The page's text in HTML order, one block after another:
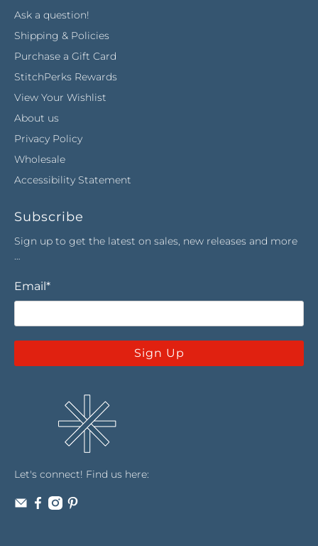
Ask a question!
Shipping & Policies
Purchase a Gift Card
StitchPerks Rewards
View Your Wishlist
About us
Privacy Policy
Wholesale
Accessibility Statement
Subscribe
Sign up to get the latest on sales, new releases and more
…
Email *
Sign Up
Let's connect! Find us here: